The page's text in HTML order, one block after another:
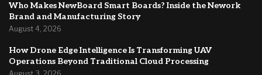
Who Makes NewBoard Smart Boards? Inside the Nework
Brand and Manufacturing Story
August 4, 2026
How Drone Edge Intelligence Is Transforming UAV
Operations Beyond Traditional Cloud Processing